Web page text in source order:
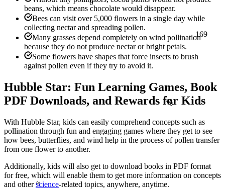
θ
≈
169
⅘
beans, which means chocolate would disappear.
Bees can visit over 5,000 flowers in a single day while
collecting nectar and spreading pollen.
Many grasses depend completely on wind pollination
because they do not produce nectar or bright petals.
Some flowers have shapes that force insects to brush
against pollen even if they try to avoid it.
Hubble Star: Fun Learning Games, Book
PDF Downloads, and Rewards for Kids
With Hubble Star, kids can easily comprehend concepts such as
pollination through fun and engaging games where they get to see
how bees, butterflies, and wind help in the process of pollen transfer
from one flower to another.
Additionally, kids will also get to download books in PDF format
for free, which will enable them to get more information on concepts
and otherscience-related topics, anywhere, anytime.